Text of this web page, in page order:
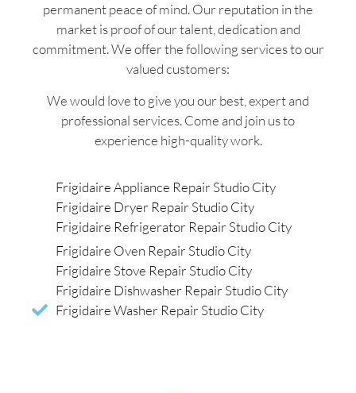
permanent peace of mind. Our reputation in the
market is proof of our talent, dedication and
commitment. We offer the following services to our
valued customers:
We would love to give you our best, expert and
professional services. Come and join us to
experience high-quality work.
Frigidaire Appliance Repair Studio City
Frigidaire Dryer Repair Studio City
Frigidaire Refrigerator Repair Studio City
Frigidaire Oven Repair Studio City
Frigidaire Stove Repair Studio City
Frigidaire Dishwasher Repair Studio City
Frigidaire Washer Repair Studio City